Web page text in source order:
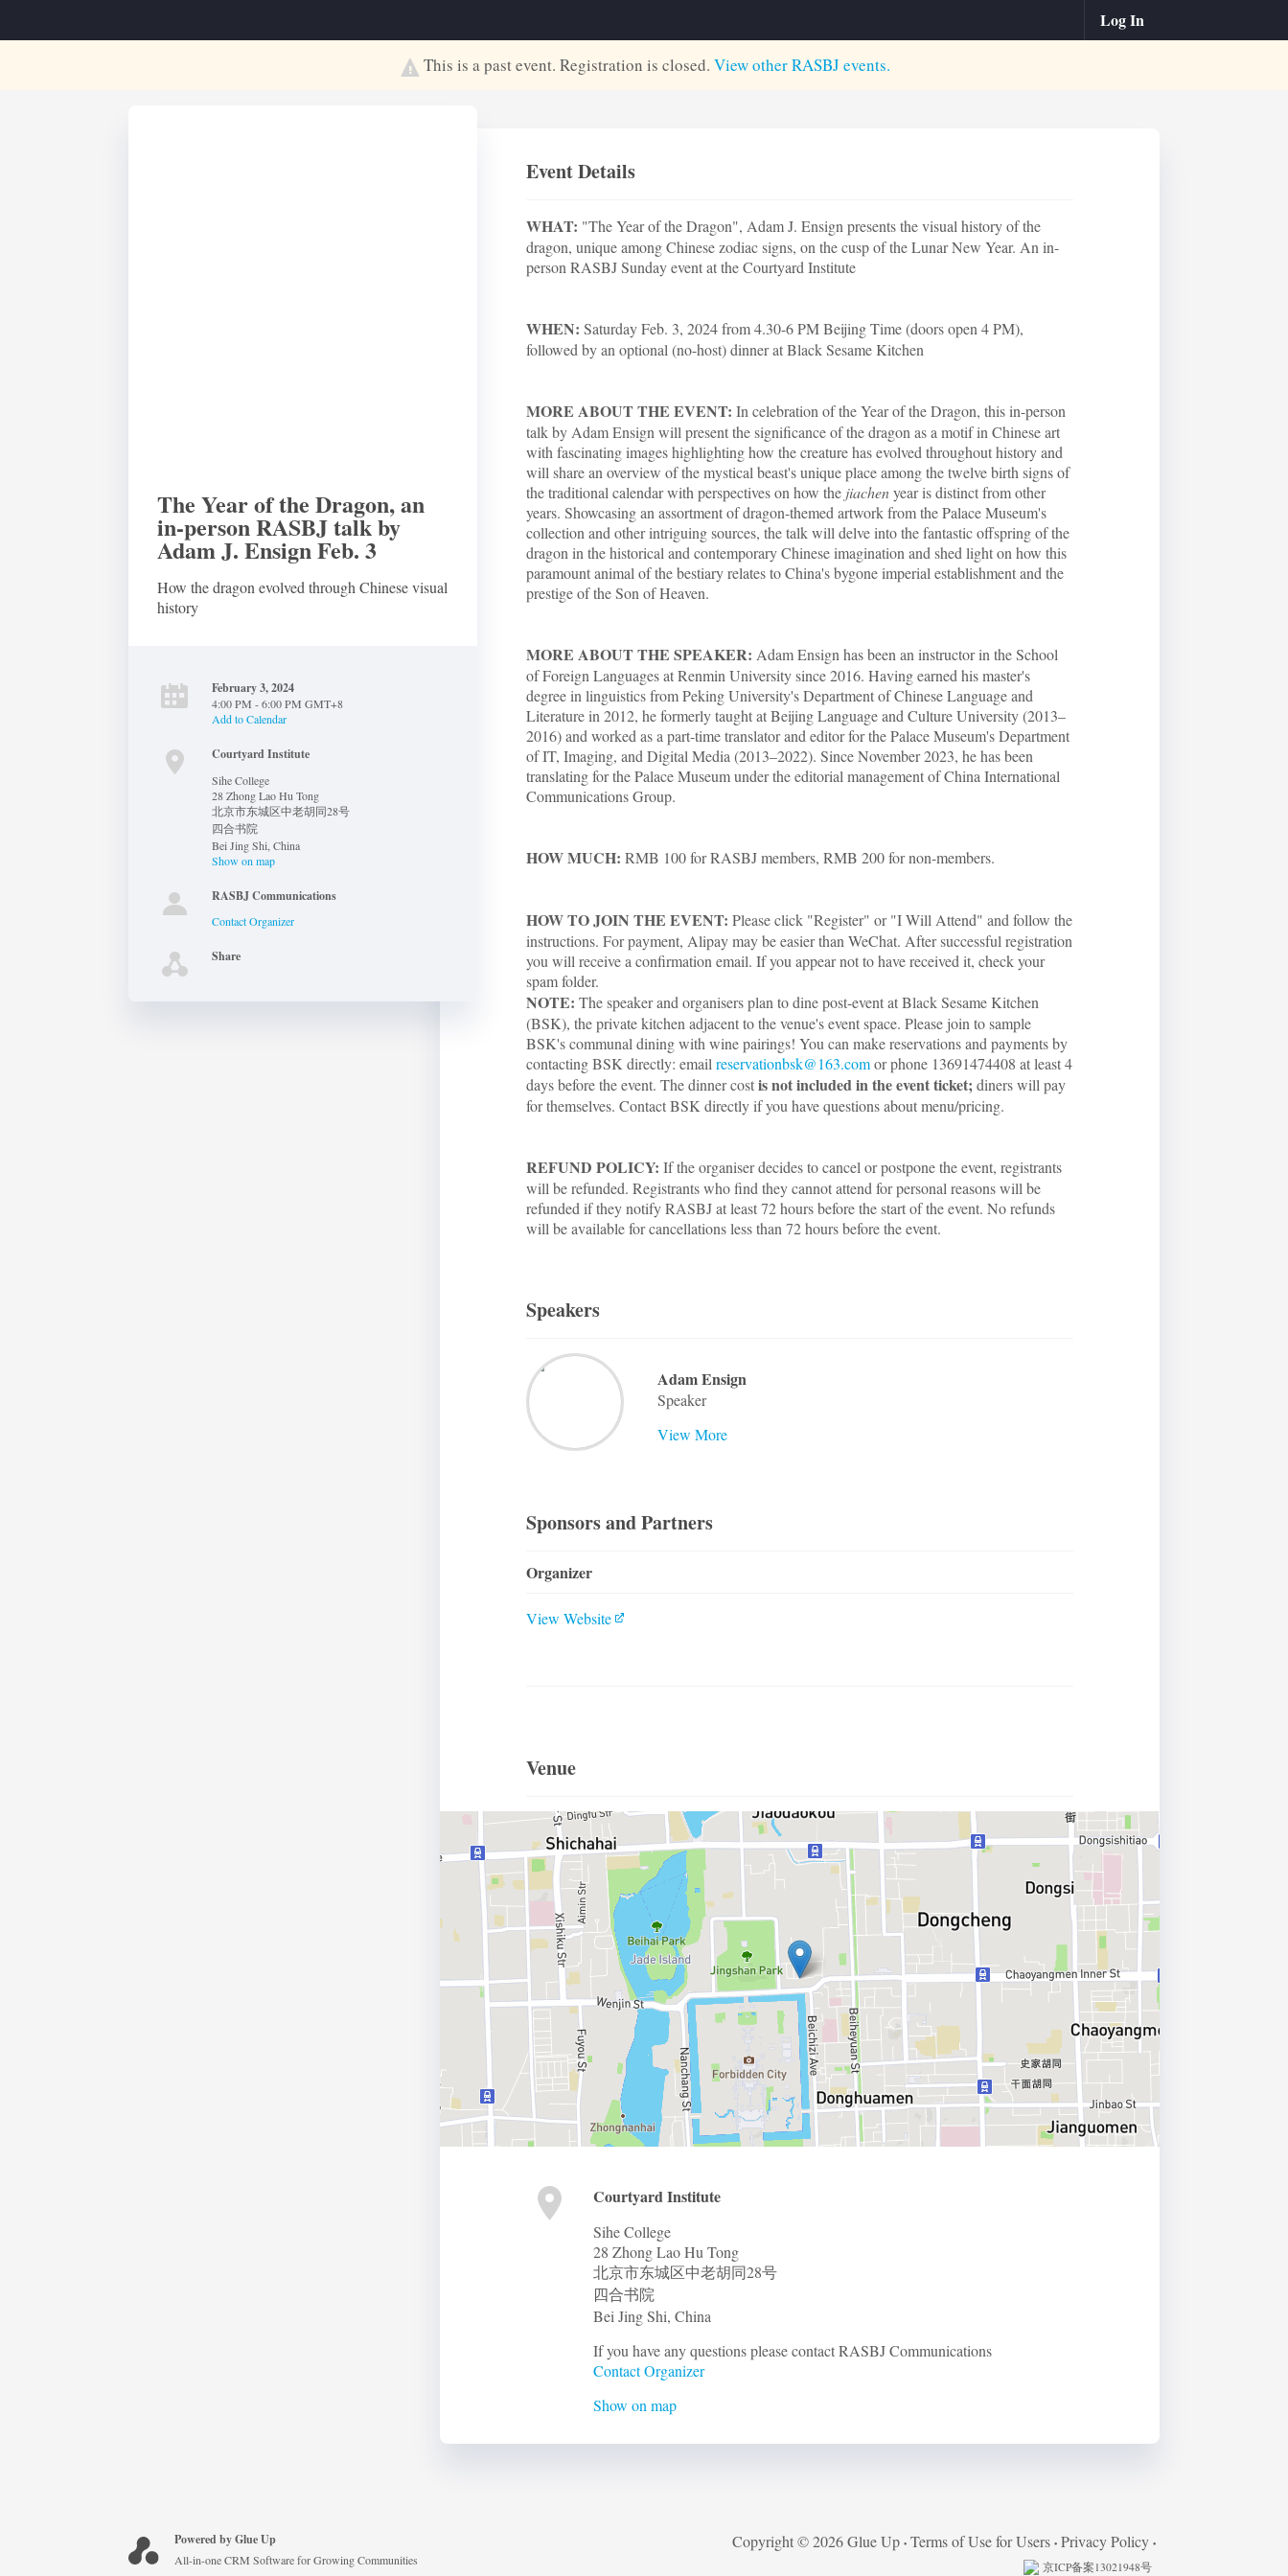
Log In
This is a past event. Registration is closed.View otherRASBJevents.
The Year of the Dragon, an
in-person RASBJ talk by
Adam J. Ensign Feb. 3
How the dragon evolved through Chinese visual
history
February 3, 2024
4:00 PM - 6:00 PM GMT+8
Add to Calendar
Courtyard Institute
Sihe College
28 Zhong Lao Hu Tong
北京市东城区中老胡同28号
四合书院
Bei Jing Shi ,China
Show on map
RASBJ Communications
Contact Organizer
Share
Event Details
WHAT: "The Year of the Dragon", Adam J. Ensign presents the visual history of the
dragon, unique among Chinese zodiac signs, on the cusp of the Lunar New Year. An in-
person RASBJ Sunday event at the Courtyard Institute
WHEN: Saturday Feb. 3, 2024 from 4.30-6 PM Beijing Time (doors open 4 PM),
followed by an optional (no-host) dinner at Black Sesame Kitchen
MORE ABOUT THE EVENT: In celebration of the Year of the Dragon, this in-person
talk by Adam Ensign will present the significance of the dragon as a motif in Chinese art
with fascinating images highlighting how the creature has evolved throughout history and
will share an overview of the mystical beast's unique place among the twelve birth signs of
the traditional calendar with perspectives on how the jiachenyear is distinct from other
years. Showcasing an assortment of dragon-themed artwork from the Palace Museum's
collection and other intriguing sources, the talk will delve into the fantastic offspring of the
dragon in the historical and contemporary Chinese imagination and shed light on how this
paramount animal of the bestiary relates to China's bygone imperial establishment and the
prestige of the Son of Heaven.
MORE ABOUT THE SPEAKER: Adam Ensign has been an instructor in the School
of Foreign Languages at Renmin University since 2016. Having earned his master's
degree in linguistics from Peking University's Department of Chinese Language and
Literature in 2012, he formerly taught at Beijing Language and Culture University (2013–
2016) and worked as a part-time translator and editor for the Palace Museum's Department
of IT, Imaging, and Digital Media (2013–2022). Since November 2023, he has been
translating for the Palace Museum under the editorial management of China International
Communications Group.
HOW MUCH:RMB 100 for RASBJ members, RMB 200 for non-members.
HOW TO JOIN THE EVENT:Please click "Register" or "I Will Attend" and follow the
instructions. For payment, Alipay may be easier than WeChat. After successful registration
you will receive a confirmation email. If you appear not to have received it, check your
spam folder.
NOTE:The speaker and organisers plan to dine post-event at Black Sesame Kitchen
(BSK), the private kitchen adjacent to the venue's event space. Please join to sample
BSK's communal dining with wine pairings! You can make reservations and payments by
contacting BSK directly: emailreservationbsk@163.comor phone 13691474408 at least 4
days before the event. The dinner costis not included in the event ticket;diners will pay
for themselves. Contact BSK directly if you have questions about menu/pricing.
REFUND POLICY:If the organiser decides to cancel or postpone the event, registrants
will be refunded. Registrants who find they cannot attend for personal reasons will be
refunded if they notify RASBJ at least 72 hours before the start of the event. No refunds
will be available for cancellations less than 72 hours before the event.
Speakers
Adam Ensign
Speaker
View More
Sponsors and Partners
Organizer
View Website
Venue
Courtyard Institute
Sihe College
28 Zhong Lao Hu Tong
北京市东城区中老胡同28号
四合书院
Bei Jing Shi,China
If you have any questions please contact RASBJ Communications
Contact Organizer
Show on map
Powered by Glue Up
All-in-one CRM Software for Growing Communities
Copyright © 2026 Glue Up Terms of Use for Users Privacy Policy
京ICP备案13021948号